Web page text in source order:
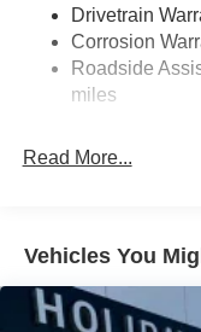
HD Gas-
Front And Rear
HD Suspension
Single Stainless
Multi-Link Front
Solid Axle Rear
4-Wheel Disc
Drivetrain
Corrosion
Roadside
miles
Read More...
Vehicles You